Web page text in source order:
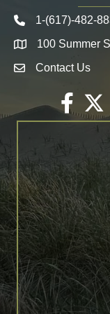
Telephone icon
1-(617)-482-
Map 100 Summer
Envelope Icon
Contact Us
Facebook